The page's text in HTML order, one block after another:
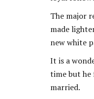
The major
made
new white
It is a
time but he
married.